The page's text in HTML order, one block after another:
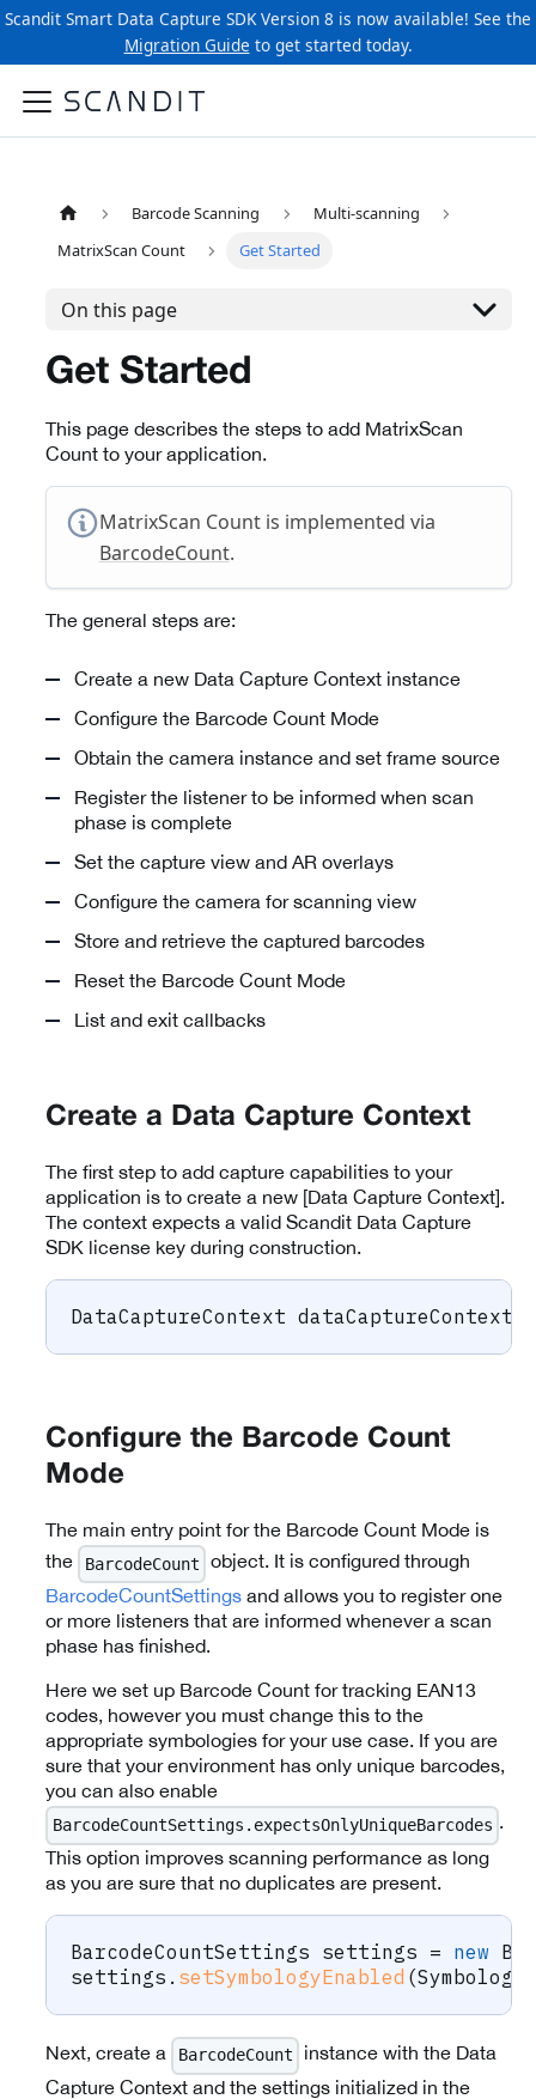
Scandit Smart Data Capture SDK Version 8 is now available! See the
Migration Guide to get started today.
Barcode Scanning
Multi-scanning
MatrixScan Count
Get Started
On this page
Get Started
This page describes the steps to add MatrixScan
Count to your application.
MatrixScan Count is implemented via
BarcodeCount.
The general steps are:
Create a new Data Capture Context instance
Configure the Barcode Count Mode
Obtain the camera instance and set frame source
Register the listener to be informed when scan
phase is complete
Set the capture view and AR overlays
Configure the camera for scanning view
Store and retrieve the captured barcodes
Reset the Barcode Count Mode
List and exit callbacks
Create a Data Capture Context
The first step to add capture capabilities to your
application is to create a new [Data Capture Context].
The context expects a valid Scandit Data Capture
SDK license key during construction.
DataCaptureContext dataCaptureContext
Configure the Barcode Count
Mode
The main entry point for the Barcode Count Mode is
the
BarcodeCount
object. It is configured through
BarcodeCountSettings and allows you to register one
or more listeners that are informed whenever a scan
phase has finished.
Here we set up Barcode Count for tracking EAN13
codes, however you must change this to the
appropriate symbologies for your use case. If you are
sure that your environment has only unique barcodes,
you can also enable
BarcodeCountSettings.expectsOnlyUniqueBarcodes .
This option improves scanning performance as long
as you are sure that no duplicates are present.
BarcodeCountSettings settings = new
settings . setSymbologyEnabled (Symbology
Next, create a BarcodeCount
instance with the Data
Capture Context and the settings initialized in the